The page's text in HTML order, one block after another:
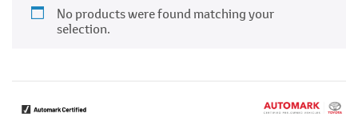
No products were found matching your
selection.